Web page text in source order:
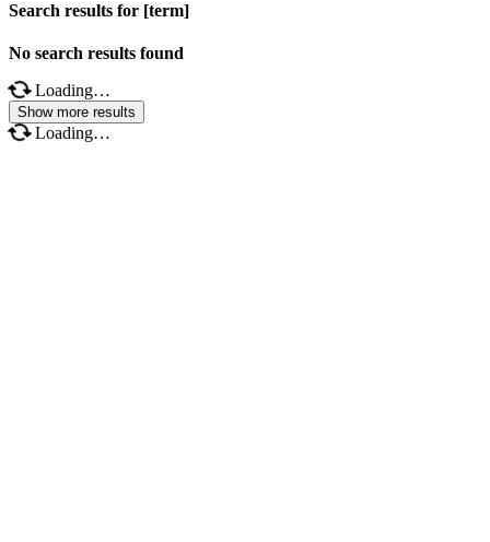
Search results for [term]
No search results found
Loading…
Show more results
Loading…